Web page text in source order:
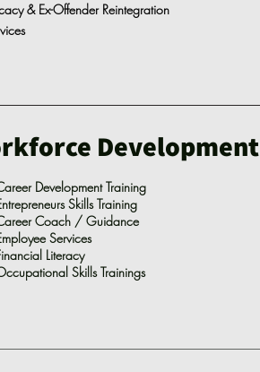
Development
& Ex-Offender Reintegration
Development Training
Skills Training
Coach / Guidance
Services
Literacy
Skills Trainings